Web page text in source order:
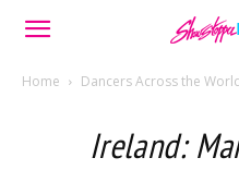
Home Dancers Across the
Ireland: